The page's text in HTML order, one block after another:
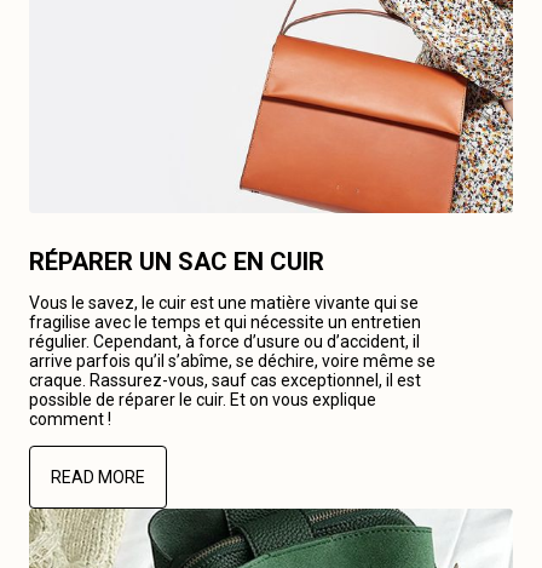
RÉPARER UN SAC EN CUIR
Vous le savez, le cuir est une matière vivante qui se
fragilise avec le temps et qui nécessite un entretien
régulier. Cependant, à force d’usure ou d’accident, il
arrive parfois qu’il s’abîme, se déchire, voire même se
craque. Rassurez-vous, sauf cas exceptionnel, il est
possible de réparer le cuir. Et on vous explique
comment !
READ MORE